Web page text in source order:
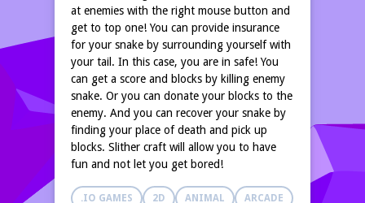
at enemies with the right mouse button and
get to top one! You can provide insurance
for your snake by surrounding yourself with
your tail. In this case, you are in safe! You
can get a score and blocks by killing enemy
snake. Or you can donate your blocks to the
enemy. And you can recover your snake by
finding your place of death and pick up
blocks. Slither craft will allow you to have
fun and not let you get bored!
.IO GAMES 2D ANIMAL ARCADE